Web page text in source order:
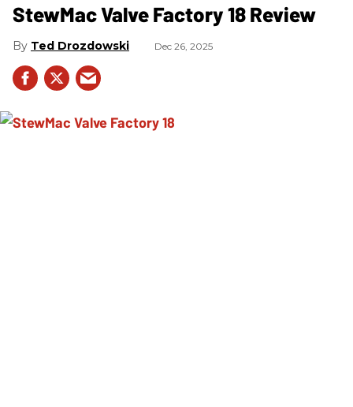
StewMac Valve Factory 18 Review
Ted Drozdowski Dec 26, 2025